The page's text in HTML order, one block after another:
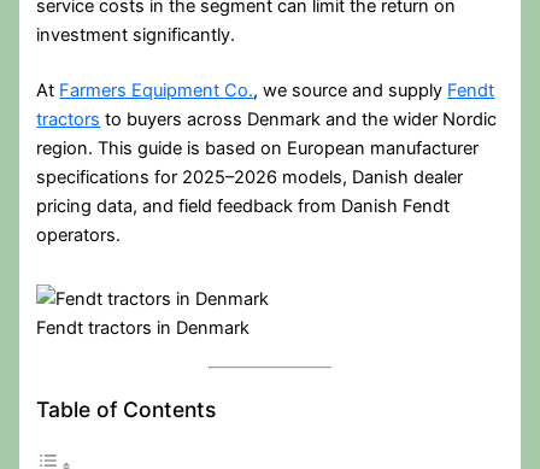
service costs in the segment can limit the return on
investment significantly.
At Farmers Equipment Co., we source and supply Fendt
tractors to buyers across Denmark and the wider Nordic
region. This guide is based on European manufacturer
specifications for 2025–2026 models, Danish dealer
pricing data, and field feedback from Danish Fendt
operators.
Fendt tractors in Denmark
Table of Contents